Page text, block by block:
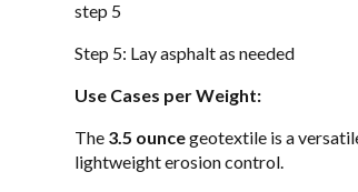
step 5
Step 5: Lay asphalt as needed
Use Cases per Weight:
The 3.5 ouncegeotextile is a
lightweight erosion control.